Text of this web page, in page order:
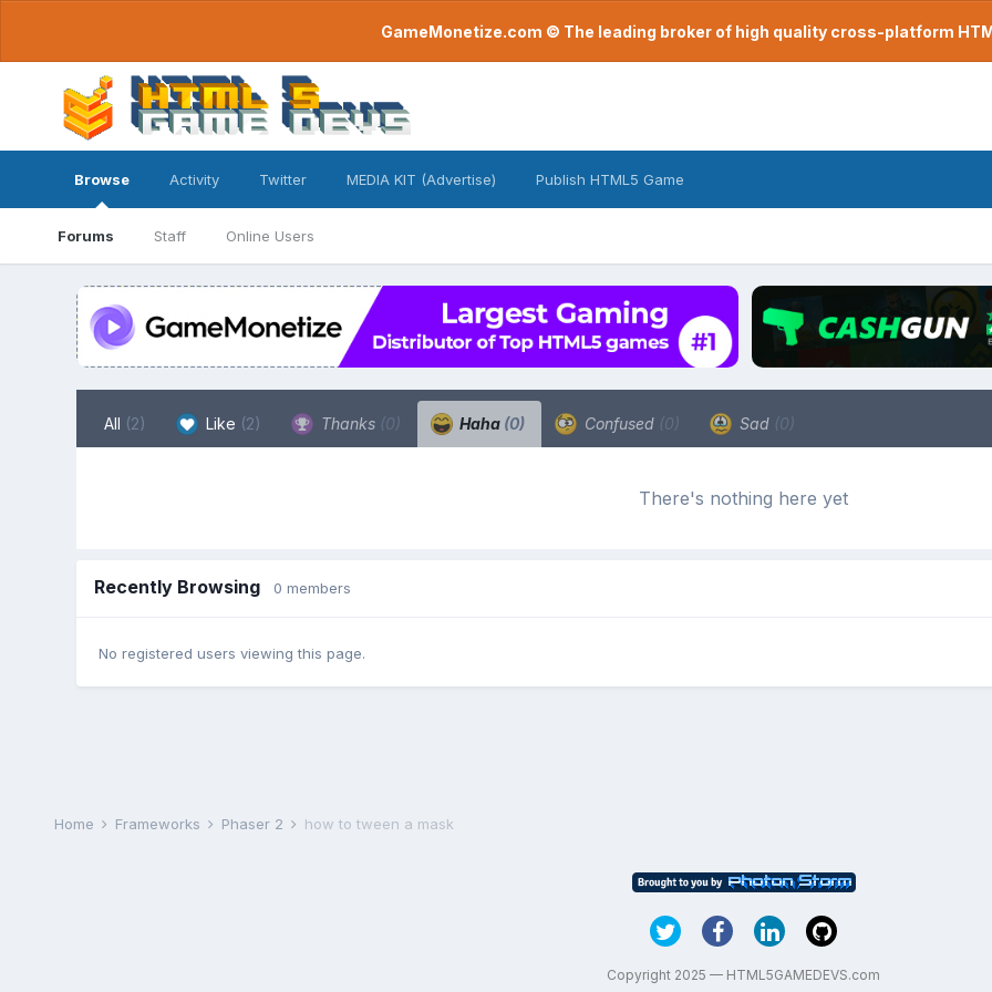
GameMonetize.com © The leading broker of high quality cross-platform
Browse
Forums Staff Online Users
Activity Twitter MEDIA KIT (Advertise) Publish HTML5 Game
All (2) Like (2) Thanks (0) Haha (0) Confused (0) Sad (0)
There's nothing here yet
Recently Browsing 0 members
No registered users viewing this page.
Home Frameworks Phaser 2 how to tween a mask
Copyright 2025 — HTML5GAMEDEVS.com